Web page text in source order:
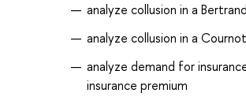
analyze collusion in a
analyze collusion in a
analyze demand for
insurance premium